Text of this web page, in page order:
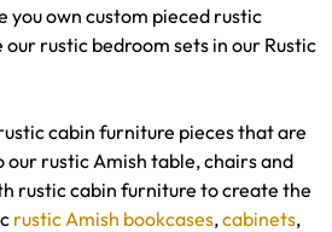
you own custom pieced rustic
rustic bedroom sets in our Rustic
cabin furniture pieces that are
rustic Amish table, chairs and
rustic cabin furniture to create the
rustic Amish bookcases,cabinets,